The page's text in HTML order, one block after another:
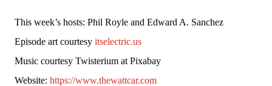
This week’s hosts: Phil Royle and Edward A. Sanchez
Episode art courtesy itselectric.us
Music courtesy Twisterium at Pixabay
Website: https://www.thewattcar.com